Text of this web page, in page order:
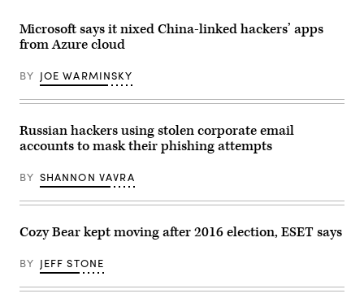
the
northwestern
Kyiv
of
Borodyanka,
on
21,
2022.
(Photo
Scott
Peterson/Getty
Microsoft says it nixed China-linked hackers’ apps
from Azure cloud
BY JOE WARMINSKY
Russian hackers using stolen corporate email
accounts to mask their phishing attempts
BY SHANNON VAVRA
Cozy Bear kept moving after 2016 election, ESET says
BY JEFF STONE